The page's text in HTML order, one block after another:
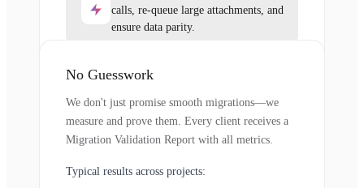
calls, re-queue large attachments, and
ensure data parity.
No Guesswork
We don't just promise smooth migrations—we
measure and prove them. Every client receives a
Migration Validation Report with all metrics.
Typical results across projects: